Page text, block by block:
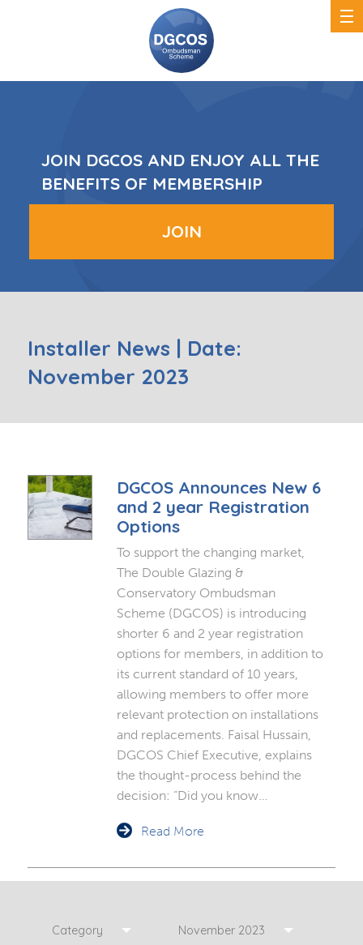
DGCOS
JOIN DGCOS AND ENJOY ALL THE
BENEFITS OF MEMBERSHIP
JOIN
Installer News | Date:
November 2023
DGCOS Announces New 6
and 2 year Registration
Options
To support the changing market,
The Double Glazing &
Conservatory Ombudsman
Scheme (DGCOS) is introducing
shorter 6 and 2 year registration
options for members, in addition to
its current standard of 10 years,
allowing members to offer more
relevant protection on installations
and replacements. Faisal Hussain,
DGCOS Chief Executive, explains
the thought-process behind the
decision: “Did you know…
Read More
Category November 2023